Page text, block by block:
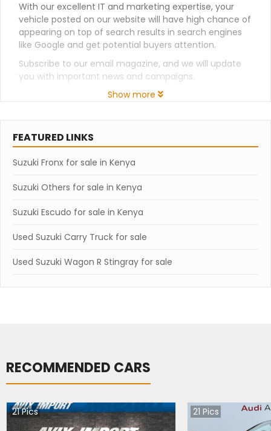
With our excellent IT and marketing expertise, your
vehicle posted on our website will have high chance of
appearing on top of search results in search engines
like Google and get potential buyers attention.
Subscribe to our email magazine, and we will update
you with important news and campaigns.
Show more
FEATURED LINKS
Suzuki Fronx for sale in Kenya
Suzuki Others for sale in Kenya
Suzuki Escudo for sale in Kenya
Used Suzuki Carry Truck for sale
Used Suzuki Wagon R Stingray for sale
RECOMMENDED CARS
21Pics 21 Pics